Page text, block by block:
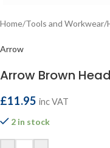
Home/Tools and Workwear/
Arrow
Arrow Brown
£11.95 inc VAT
2 in stock